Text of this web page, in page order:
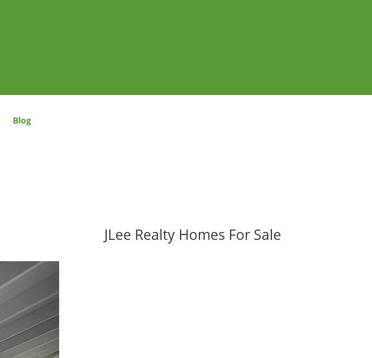
Blog
JLee Realty Homes For Sale